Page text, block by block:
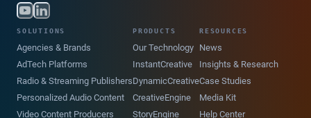
SOLUTIONS
Agencies & Brands
AdTech Platforms
Radio & Streaming Publishers
Personalized Audio Content
Video Content Producers
PRODUCTS
Our Technology
InstantCreative
DynamicCreative
CreativeEngine
StoryEngine
RESOURCES
News
Insights & Research
Case Studies
Media Kit
Help Center